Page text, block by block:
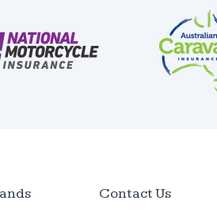
Contact Us